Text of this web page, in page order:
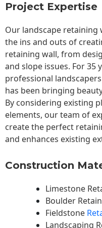
Project Expertise
Our landscape retaining
the ins and outs of
retaining wall, from
and slope issues. For 35
professional
has been bringing
By considering existing
elements, our team of
create the perfect
and enhances existing
Construction
Limestone
Boulder
Fieldstone
Landscaping